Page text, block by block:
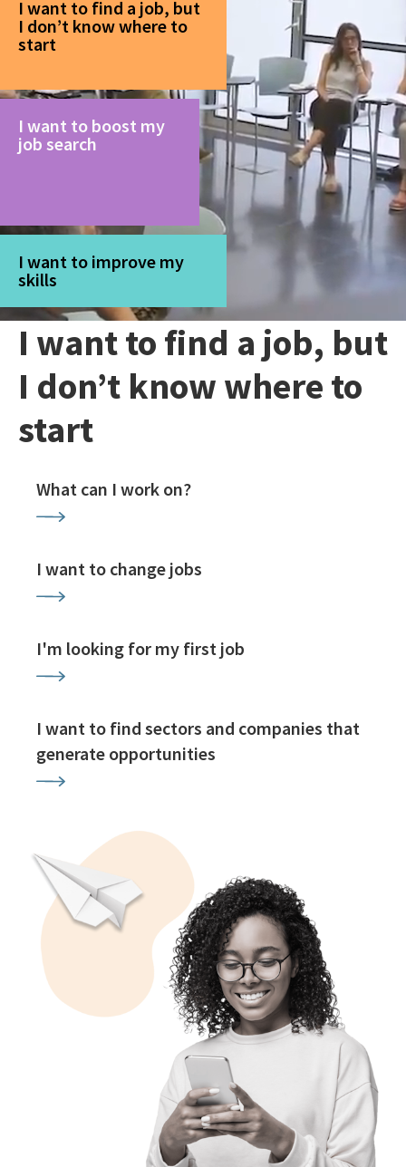
I want to find a job, but
I don’t know where to
start
I want to boost my
job search
I want to improve my
skills
I want to find a job, but
I don’t know where to
start
What can I work on?
I want to change jobs
I'm looking for my first job
I want to find sectors and companies that
generate opportunities